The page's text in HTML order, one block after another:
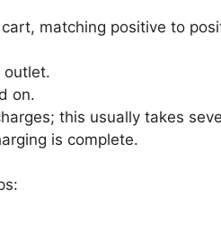
matching positive to
outlet.
on.
this usually takes
is complete.